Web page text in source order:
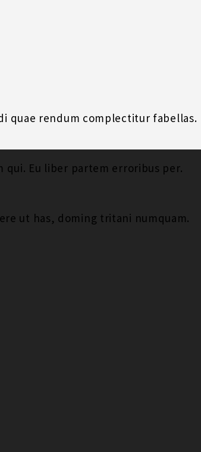
quae rendum complectitur fabellas.
qui. Eu liber partem erroribus per.
ut has, doming tritani numquam.